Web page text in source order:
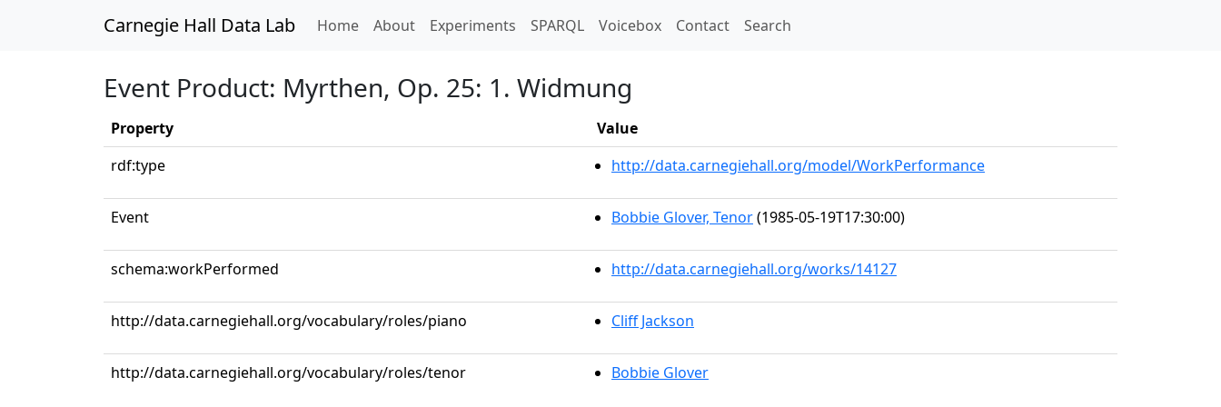
Carnegie Hall Data Lab Home(current)
About Experiments SPARQL Voicebox Contact Search
Event Product: Myrthen, Op. 25: 1. Widmung
Property
Value
rdf:type
http://data.carnegiehall.org/model/WorkPerformance
Event Bobbie Glover, Tenor(1985-05-19T17:30:00)
schema:workPerformed http://data.carnegiehall.org/works/14127
http://data.carnegiehall.org/vocabulary/roles/piano Cliff Jackson
http://data.carnegiehall.org/vocabulary/roles/tenor Bobbie Glover